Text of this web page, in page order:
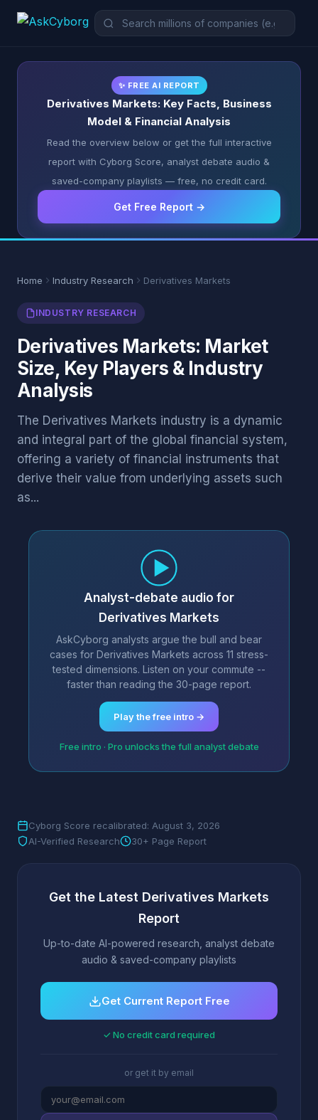
✨ FREE AI REPORT
Derivatives Markets: Key Facts, Business
Model & Financial Analysis
Read the overview below or get the full interactive
report with Cyborg Score, analyst debate audio &
saved-company playlists — free, no credit card.
Get Free Report →
Home Industry Research Derivatives Markets
INDUSTRY RESEARCH
Derivatives Markets: Market
Size, Key Players & Industry
Analysis
The Derivatives Markets industry is a dynamic
and integral part of the global financial system,
offering a variety of financial instruments that
derive their value from underlying assets such
as...
Analyst-debate audio for
Derivatives Markets
AskCyborg analysts argue the bull and bear
cases for Derivatives Markets across 11 stress-
tested dimensions. Listen on your commute --
faster than reading the 30-page report.
Play the free intro →
Free intro · Pro unlocks the full analyst debate
Cyborg Score recalibrated: August 3, 2026
AI-Verified Research
30+ Page Report
Get the Latest Derivatives Markets
Report
Up-to-date AI-powered research, analyst debate
audio & saved-company playlists
Get Current Report Free
✓ No credit card required
or get it by email